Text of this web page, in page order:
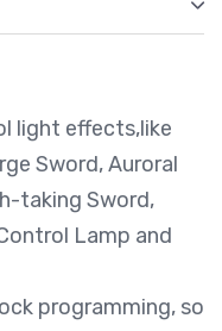
light effects,like
Sword, Auroral
taking Sword,
Lamp and
programming, so